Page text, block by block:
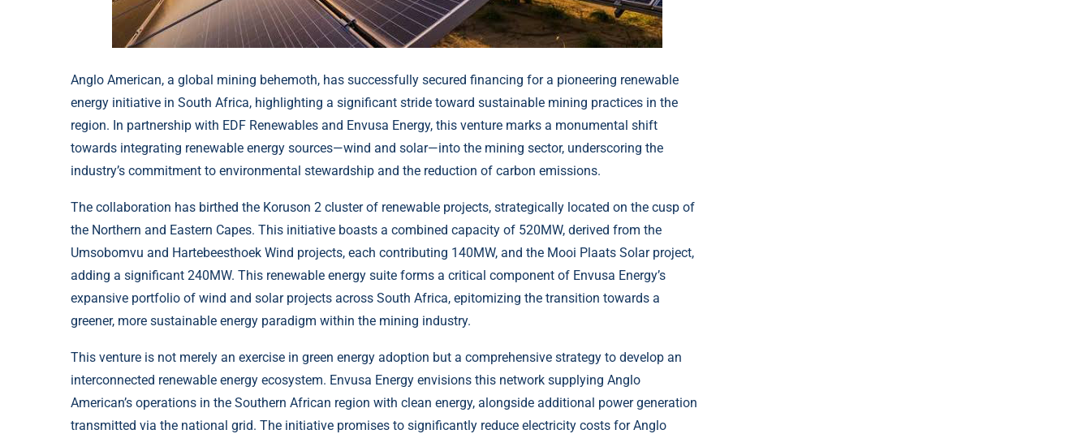
Anglo American, a global mining behemoth, has successfully secured financing for a pioneering renewable
energy initiative in South Africa, highlighting a significant stride toward sustainable mining practices in the
region. In partnership with EDF Renewables and Envusa Energy, this venture marks a monumental shift
towards integrating renewable energy sources—wind and solar—into the mining sector, underscoring the
industry’s commitment to environmental stewardship and the reduction of carbon emissions.
The collaboration has birthed the Koruson 2 cluster of renewable projects, strategically located on the cusp of
the Northern and Eastern Capes. This initiative boasts a combined capacity of 520MW, derived from the
Umsobomvu and Hartebeesthoek Wind projects, each contributing 140MW, and the Mooi Plaats Solar project,
adding a significant 240MW. This renewable energy suite forms a critical component of Envusa Energy’s
expansive portfolio of wind and solar projects across South Africa, epitomizing the transition towards a
greener, more sustainable energy paradigm within the mining industry.
This venture is not merely an exercise in green energy adoption but a comprehensive strategy to develop an
interconnected renewable energy ecosystem. Envusa Energy envisions this network supplying Anglo
American’s operations in the Southern African region with clean energy, alongside additional power generation
transmitted via the national grid. The initiative promises to significantly reduce electricity costs for Anglo